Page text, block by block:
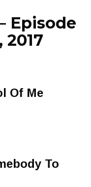
Episode
2017
Of Me
To